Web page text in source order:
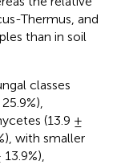
Thermus, and
than in soil
classes
(13.9 ±
with smaller